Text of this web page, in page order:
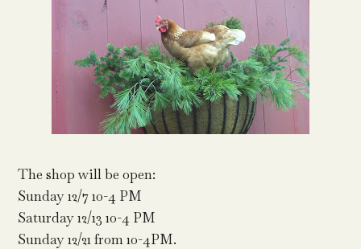
The shop will be open:
Sunday 12/7 10-4 PM
Saturday 12/13 10-4 PM
Sunday 12/21 from 10-4PM.